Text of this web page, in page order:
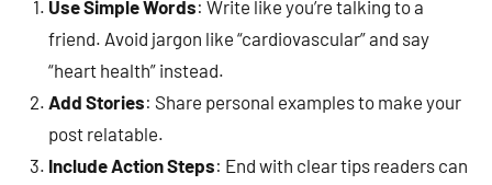
Use Simple Words: Write like you’re talking to a
friend. Avoid jargon like “cardiovascular” and say
“heart health” instead.
Add Stories: Share personal examples to make your
post relatable.
Include Action Steps: End with clear tips readers can